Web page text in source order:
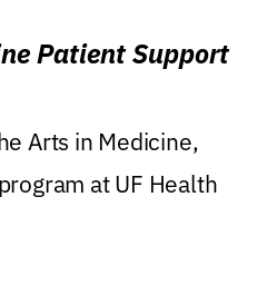
Patient Support
Arts in Medicine,
at UF Health